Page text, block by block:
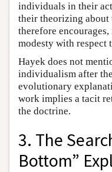
individuals in their
their theorizing about
therefore
modesty with respect
Hayek does not
individualism after
evolutionary
work implies a tacit
the doctrine.
3. The
Bottom”